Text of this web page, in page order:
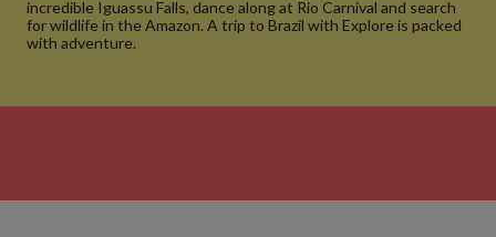
incredible Iguassu Falls, dance along at Rio Carnival and search
for wildlife in the Amazon. A trip to Brazil with Explore is packed
with adventure.